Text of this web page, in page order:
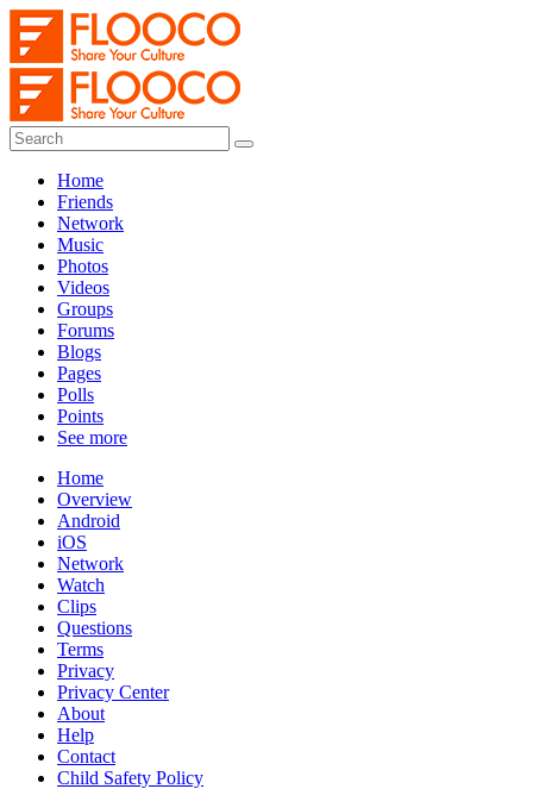
Home
Friends
Network
Music
Photos
Videos
Groups
Forums
Blogs
Pages
Polls
Points
See more
Home
Overview
Android
iOS
Network
Watch
Clips
Questions
Terms
Privacy
Privacy Center
About
Help
Contact
Child Safety Policy